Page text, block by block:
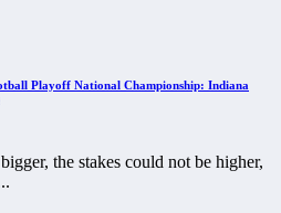
Playoff National Championship: Indiana
the stakes could not be higher,